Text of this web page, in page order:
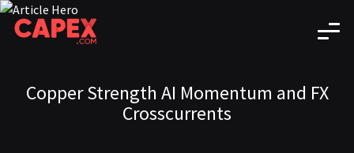
Copper Strength AI Momentum and FX
Crosscurrents